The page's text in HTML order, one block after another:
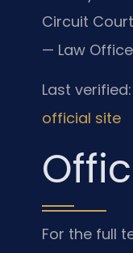
Circuit
— Law
Last
official site
For the full